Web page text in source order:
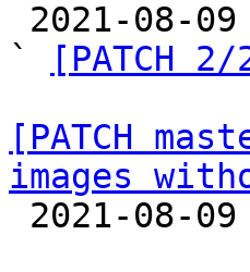
`
[PATCH
[PATCH
images